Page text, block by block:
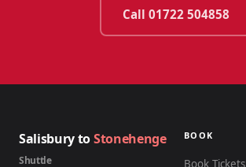
Call 01722 504858
Salisbury toStonehenge
Shuttle
BOOK
Book Tickets